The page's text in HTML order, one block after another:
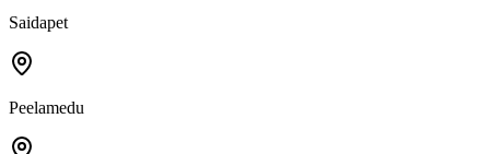
Saidapet
Peelamedu